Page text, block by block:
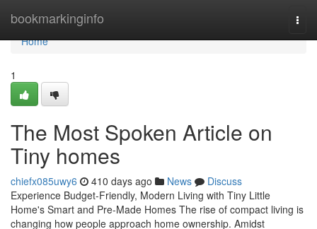
bookmarkinginfo
Home
Home
1
The Most Spoken Article on
Tiny homes
chiefx085uwy6 410 days ago News
Discuss
Experience Budget-Friendly, Modern Living with Tiny Little
Home's Smart and Pre-Made Homes The rise of compact living is
changing how people approach home ownership. Amidst